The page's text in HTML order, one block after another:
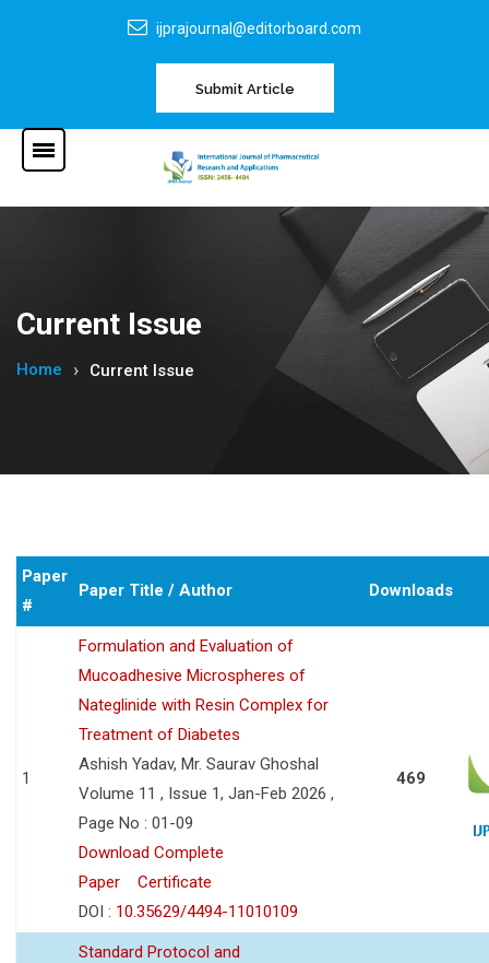
ijprajournal@editorboard.com
Submit Article
Current Issue
Home Current Issue
Paper
#
Paper Title / Author Downloads
1
Formulation and Evaluation of
Mucoadhesive Microspheres of
Nateglinide with Resin Complex for
Treatment of Diabetes
Ashish Yadav, Mr. Saurav Ghoshal
Volume 11 , Issue 1, Jan-Feb 2026 ,
Page No : 01-09
Download Complete
Paper
Certificate
DOI : 10.35629/4494-11010109
469
Standard Protocol and